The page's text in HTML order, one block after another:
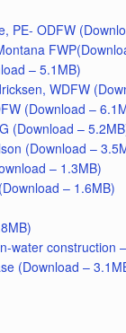
PE- ODFW
– 5.1MB)
WDFW
(Download –
(Download –
(Download –
– 1.3MB)
– 1.6MB)
construction
(Download –